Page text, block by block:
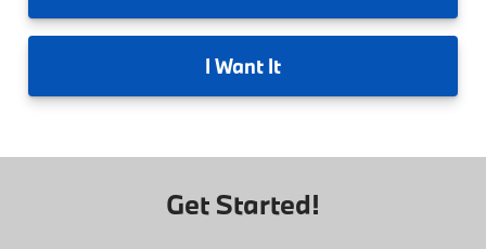
I Want It
Get Started!